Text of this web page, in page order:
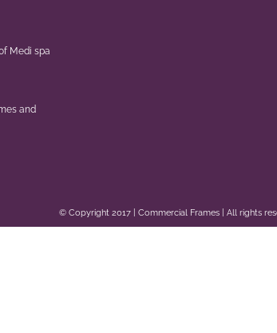
Medi spa
and
© Copyright 2017 | Commercial Frames | All rights